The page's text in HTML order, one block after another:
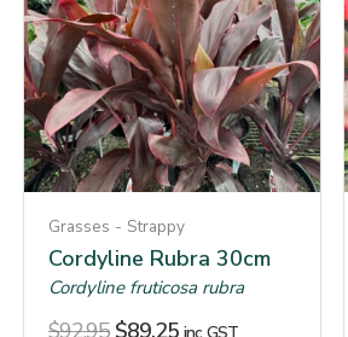
Grasses - Strappy
Cordyline Rubra 30cm
Cordyline fruticosa rubra
$92.95 $89.25 inc. GST